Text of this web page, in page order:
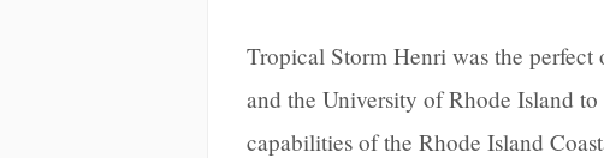
Tropical Storm Henri was the perfect
and the University of Rhode Island
capabilities of the Rhode Island